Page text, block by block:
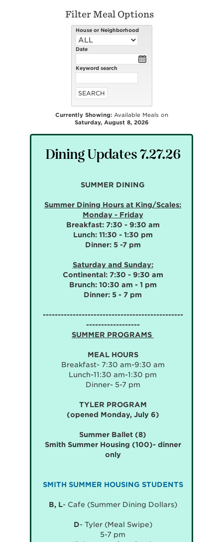
Filter Meal Options
House or Neighborhood
Date
Keyword search
Currently Showing:Available Meals on
Saturday, August 8, 2026
Dining Updates 7.27.26
SUMMER DINING
Summer Dining Hours at King/Scales:
Monday - Friday
Breakfast: 7:30 - 9:30 am
Lunch: 11:30 - 1:30 pm
Dinner: 5 -7 pm
Saturday and Sunday:
Continental: 7:30 - 9:30 am
Brunch: 10:30 am - 1 pm
Dinner: 5 - 7 pm
-----------------------------------------------
------------------
SUMMER PROGRAMS
MEAL HOURS
Breakfast- 7:30 am-9:30 am
Lunch-11:30 am-1:30 pm
Dinner- 5-7 pm
TYLER PROGRAM
(opened Monday, July 6)
Summer Ballet (8)
Smith Summer Housing (100)- dinner
only
SMITH SUMMER HOUSING STUDENTS
B, L- Cafe (Summer Dining Dollars)
D- Tyler (Meal Swipe)
5-7 pm